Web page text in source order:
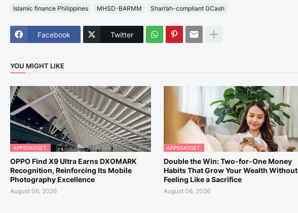
Islamic finance Philippines
MHSD-BARMM Shari’ah-compliant GCash
Facebook Twitter
YOU MIGHT LIKE
APPSGADGET.
OPPO Find X9 Ultra Earns DXOMARK
Recognition, Reinforcing Its Mobile
Photography Excellence
August 06, 2026
APPSGADGET.
Double the Win: Two-for-One Money
Habits That Grow Your Wealth Without
Feeling Like a Sacrifice
August 06, 2026